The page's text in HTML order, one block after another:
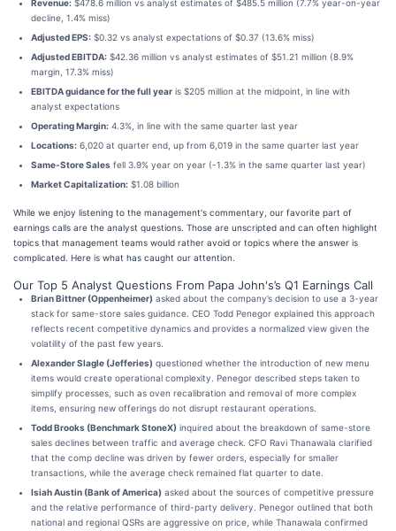
Revenue: $478.6 million vs analyst estimates of $485.5 million (7.7% year-on-year
decline, 1.4% miss)
Adjusted EPS: $0.32 vs analyst expectations of $0.37 (13.6% miss)
Adjusted EBITDA: $42.36 million vs analyst estimates of $51.21 million (8.9%
margin, 17.3% miss)
EBITDA guidance for the full year is $205 million at the midpoint, in line with
analyst expectations
Operating Margin: 4.3%, in line with the same quarter last year
Locations: 6,020 at quarter end, up from 6,019 in the same quarter last year
Same-Store Sales fell 3.9% year on year (-1.3% in the same quarter last year)
Market Capitalization: $1.08 billion
While we enjoy listening to the management's commentary, our favorite part of
earnings calls are the analyst questions. Those are unscripted and can often highlight
topics that management teams would rather avoid or topics where the answer is
complicated. Here is what has caught our attention.
Our Top 5 Analyst Questions From Papa John's’s Q1 Earnings Call
Brian Bittner (Oppenheimer) asked about the company’s decision to use a 3-year
stack for same-store sales guidance. CEO Todd Penegor explained this approach
reflects recent competitive dynamics and provides a normalized view given the
volatility of the past few years.
Alexander Slagle (Jefferies) questioned whether the introduction of new menu
items would create operational complexity. Penegor described steps taken to
simplify processes, such as oven recalibration and removal of more complex
items, ensuring new offerings do not disrupt restaurant operations.
Todd Brooks (Benchmark StoneX) inquired about the breakdown of same-store
sales declines between traffic and average check. CFO Ravi Thanawala clarified
that the comp decline was driven by fewer orders, especially for smaller
transactions, while the average check remained flat quarter to date.
Isiah Austin (Bank of America) asked about the sources of competitive pressure
and the relative performance of third-party delivery. Penegor outlined that both
national and regional QSRs are aggressive on price, while Thanawala confirmed